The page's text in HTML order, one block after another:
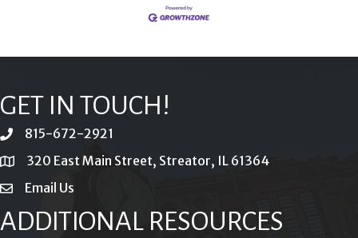
GET IN TOUCH!
phone815-672-2921
location320 East Main Street, Streator, IL 61364
emailEmail Us
ADDITIONAL RESOURCES